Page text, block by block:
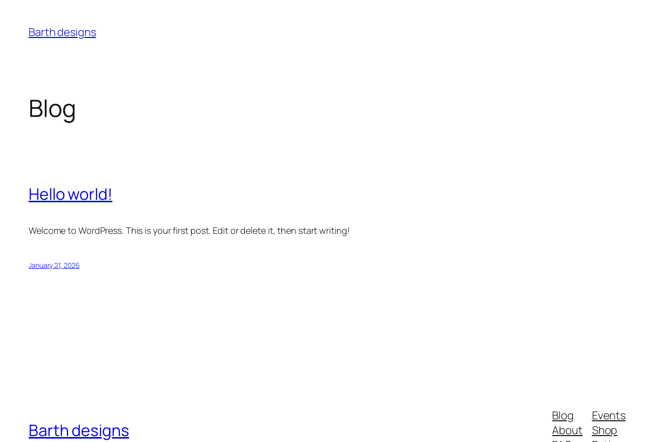
content
Barth designs
Blog
Hello world!
Welcome to WordPress. This is your first post. Edit or delete it, then start writing!
January 21, 2026
Barth designs
Blog
About
Events
Shop